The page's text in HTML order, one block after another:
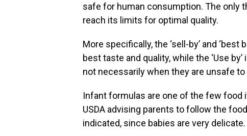
safe for human consumption. The only
reach its limits for optimal quality.
More specifically, the ‘sell-by’ and
best taste and quality, while the ‘Use
not necessarily when they are unsafe to
Infant formulas are one of the few food
USDA advising parents to follow the
indicated, since babies are very delicate.